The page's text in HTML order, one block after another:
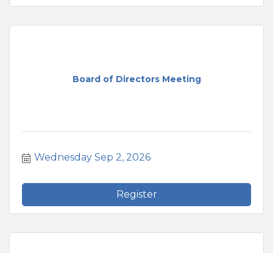
Board of Directors Meeting
Wednesday Sep 2, 2026
Register